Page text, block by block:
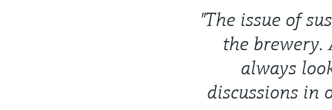
"The issue of
the brewery.
always
discussions in